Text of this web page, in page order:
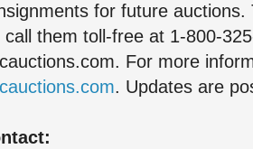
for future
call them toll-free at 1-800-
For more
. Updates are